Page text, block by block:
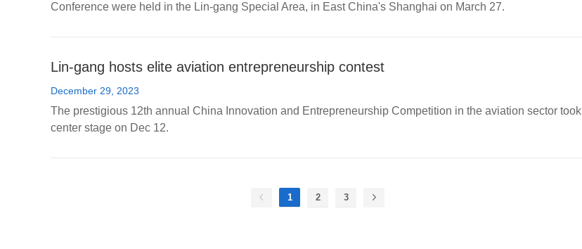
Conference were held in the Lin-gang Special Area, in East China's Shanghai on March 27.
Lin-gang hosts elite aviation entrepreneurship contest
December 29, 2023
The prestigious 12th annual China Innovation and Entrepreneurship Competition in the aviation sector took
center stage on Dec 12.
1 2 3